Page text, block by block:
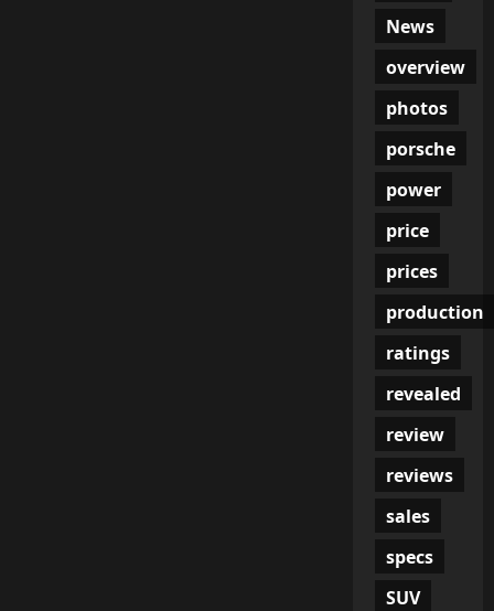
News
overview
photos
porsche
power
price
prices
production
ratings
revealed
review
reviews
sales
specs
SUV